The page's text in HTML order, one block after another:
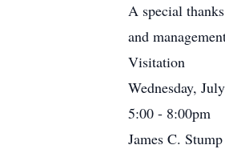
A special
and
Visitation
Wednesday,
5:00 - 8:00pm
James C.